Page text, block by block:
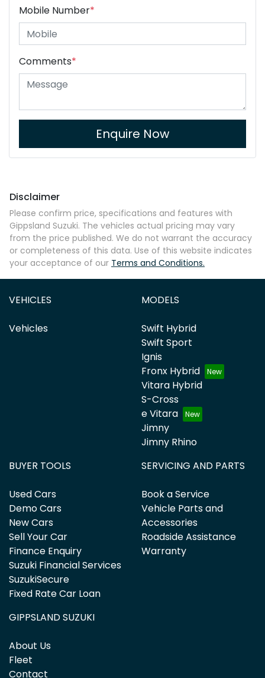
Mobile Number*
Comments*
Enquire Now
Disclaimer
Please confirm price, specifications and features with
Gippsland Suzuki. The vehicles actual pricing may vary
from the price published. We do not warrant the accuracy
or completeness of this data. Use of this website indicates
your acceptance of our Terms and Conditions.
VEHICLES
Vehicles
MODELS
Swift Hybrid
Swift Sport
Ignis
Fronx Hybrid
Vitara Hybrid
S-Cross
e Vitara
Jimny
Jimny Rhino
BUYER TOOLS
Used Cars
Demo Cars
New Cars
Sell Your Car
Finance Enquiry
Suzuki Financial Services
SuzukiSecure
Fixed Rate Car Loan
SERVICING AND PARTS
Book a Service
Vehicle Parts and
Accessories
Roadside Assistance
Warranty
GIPPSLAND SUZUKI
About Us
Fleet
Contact